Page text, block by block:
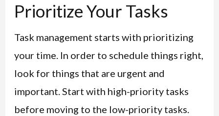
Prioritize Your Tasks
Task management starts with prioritizing
your time. In order to schedule things right,
look for things that are urgent and
important. Start with high-priority tasks
before moving to the low-priority tasks.